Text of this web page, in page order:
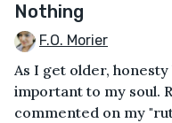
Nothing
F.O. Morier
As I get older,
important to my soul.
commented on my